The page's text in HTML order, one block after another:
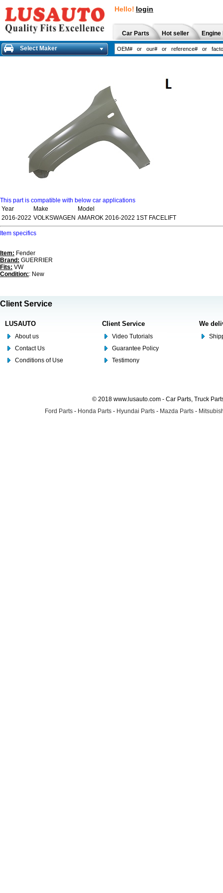
Hello! login
Car Parts Hot seller
Select Maker
This part is compatible with below car applications
Year
Make
Model
2016-2022 VOLKSWAGEN AMAROK 2016-2022 1ST FACELIFT
Item specifics
Item: Fender
Brand: GUERRIER
Fits: VW
Condition:: New
Client Service
LUSAUTO
About us
Contact Us
Conditions of Use
Client Service
Video Tutorials
Guarantee Policy
Testimony
We
© 2018 www.lusauto.com - Car Parts, Truck
Ford Parts - Honda Parts - Hyundai Parts - Mazda Parts -